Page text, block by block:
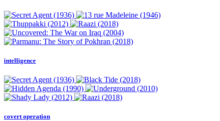
intelligence
covert operation